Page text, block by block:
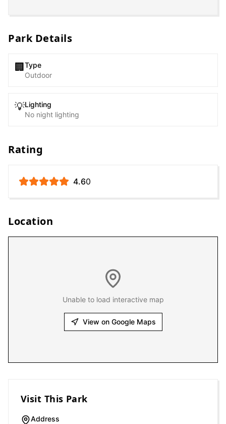
Park Details
🏢 Type
Outdoor
💡Lighting
No night lighting
Rating
4.60
Location
Unable to load interactive map
View on Google Maps
Visit This Park
Address